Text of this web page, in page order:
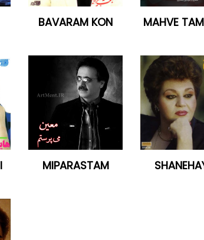
BAVARAM KON MAHVE
MIPARASTAM